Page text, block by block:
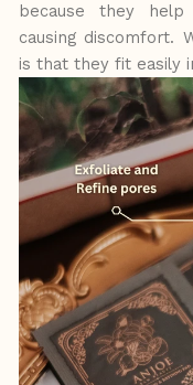
because they help
causing discomfort.
is that they fit easily